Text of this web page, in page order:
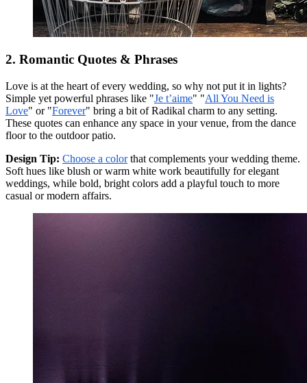
2. Romantic Quotes & Phrases
Love is at the heart of every wedding, so why not put it in lights?
Simple yet powerful phrases like "Je t’aime" "All You Need is
Love" or "Forever" bring a bit of Radikal charm to any setting.
These quotes can enhance any space in your venue, from the dance
floor to the outdoor patio.
Design Tip: Choose a colorthat complements your wedding theme.
Soft hues like blush or warm white work beautifully for elegant
weddings, while bold, bright colors add a playful touch to more
casual or modern affairs.